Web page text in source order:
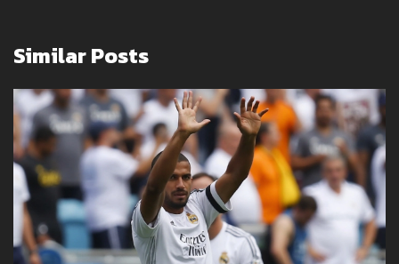
Similar Posts